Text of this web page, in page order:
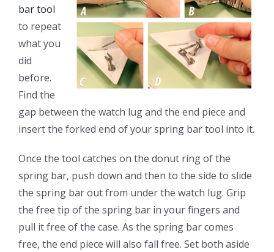
bar tool
to repeat
what you
did
before.
Find the
gap between the watch lug and the end piece and
insert the forked end of your spring bar tool into it.
Once the tool catches on the donut ring of the
spring bar, push down and then to the side to slide
the spring bar out from under the watch lug. Grip
the free tip of the spring bar in your fingers and
pull it free of the case. As the spring bar comes
free, the end piece will also fall free. Set both aside